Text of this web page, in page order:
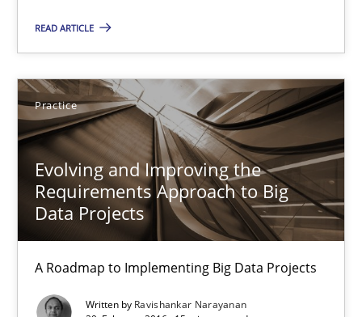
READ ARTICLE
Practice
Evolving and Improving the
Requirements Approach to Big
Data Projects
A Roadmap to Implementing Big Data Projects
Written by Ravishankar Narayanan
How to create awareness for some of the difficulties
Methods Skills
Manon Penning
29.02.2016